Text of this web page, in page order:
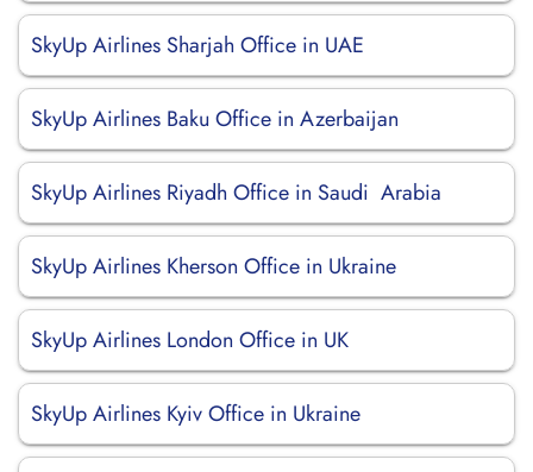
SkyUp Airlines Sharjah Office in UAE
SkyUp Airlines Baku Office in Azerbaijan
SkyUp Airlines Riyadh Office in Saudi Arabia
SkyUp Airlines Kherson Office in Ukraine
SkyUp Airlines London Office in UK
SkyUp Airlines Kyiv Office in Ukraine